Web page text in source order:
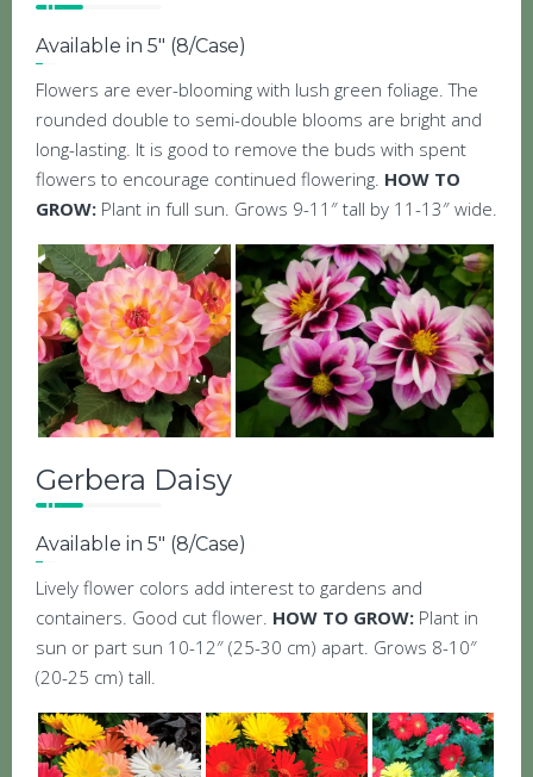
Available in 5″ (8/Case)
Flowers are ever-blooming with lush green foliage. The
rounded double to semi-double blooms are bright and
long-lasting. It is good to remove the buds with spent
flowers to encourage continued flowering. HOW TO
GROW: Plant in full sun. Grows 9-11″ tall by 11-13″ wide.
Gerbera Daisy
Available in 5″ (8/Case)
Lively flower colors add interest to gardens and
containers. Good cut flower. HOW TO GROW: Plant in
sun or part sun 10-12″ (25-30 cm) apart. Grows 8-10″
(20-25 cm) tall.